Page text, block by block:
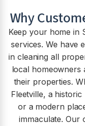
Why
Keep your home in
services. We have
in cleaning all
local homeowners
their properties.
Fleetville, a
or a modern
immaculate. Our